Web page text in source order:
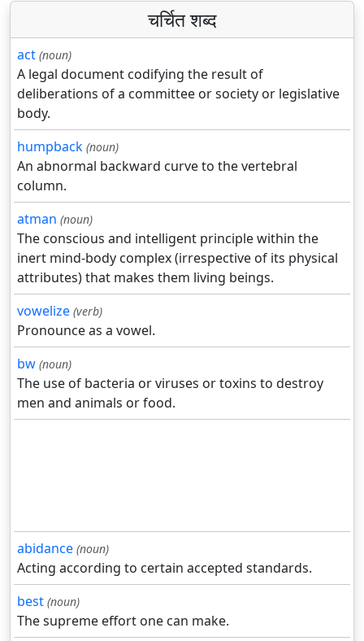
चर्चित शब्द
act (noun)
A legal document codifying the result of
deliberations of a committee or society or legislative
body.
humpback (noun)
An abnormal backward curve to the vertebral
column.
atman (noun)
The conscious and intelligent principle within the
inert mind-body complex (irrespective of its physical
attributes) that makes them living beings.
vowelize (verb)
Pronounce as a vowel.
bw (noun)
The use of bacteria or viruses or toxins to destroy
men and animals or food.
abidance (noun)
Acting according to certain accepted standards.
best (noun)
The supreme effort one can make.